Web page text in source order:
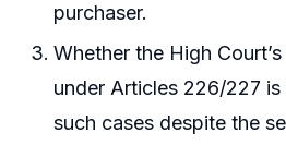
purchaser.
Whether the High
under Articles 226/227 is
such cases despite the